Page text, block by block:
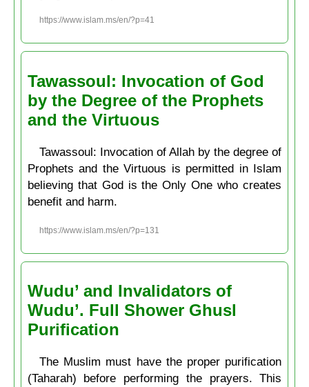
https://www.islam.ms/en/?p=41
Tawassoul: Invocation of God
by the Degree of the Prophets
and the Virtuous
Tawassoul: Invocation of Allah by the degree of
Prophets and the Virtuous is permitted in Islam
believing that God is the Only One who creates
benefit and harm.
https://www.islam.ms/en/?p=131
Wudu’ and Invalidators of
Wudu’. Full Shower Ghusl
Purification
The Muslim must have the proper purification
(Taharah) before performing the prayers. This